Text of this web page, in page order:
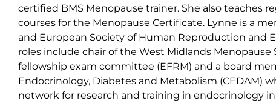
certified BMS Menopause trainer. She also teaches
courses for the Menopause Certificate. Lynne is a
and European Society of Human Reproduction and
roles include chair of the West Midlands Menopause
fellowship exam committee (EFRM) and a board
Endocrinology, Diabetes and Metabolism (CEDAM)
network for research and training in endocrinology